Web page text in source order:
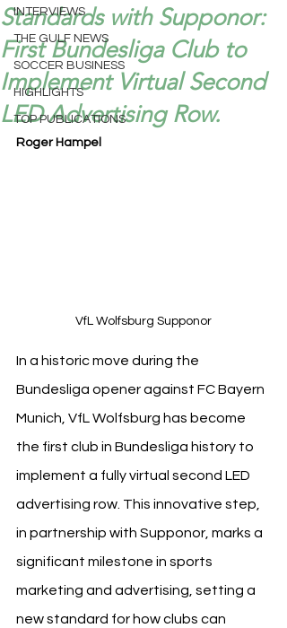
INTERVIEWS
THE GULF NEWS
SOCCER BUSINESS
HIGHLIGHTS
TOP PUBLICATIONS
Standards with Supponor:
First Bundesliga Club to
Implement Virtual Second
LED Advertising Row.
Roger Hampel
VfL Wolfsburg Supponor
In a historic move during the
Bundesliga opener against FC Bayern
Munich, VfL Wolfsburg has become
the first club in Bundesliga history to
implement a fully virtual second LED
advertising row. This innovative step,
in partnership with Supponor, marks a
significant milestone in sports
marketing and advertising, setting a
new standard for how clubs can